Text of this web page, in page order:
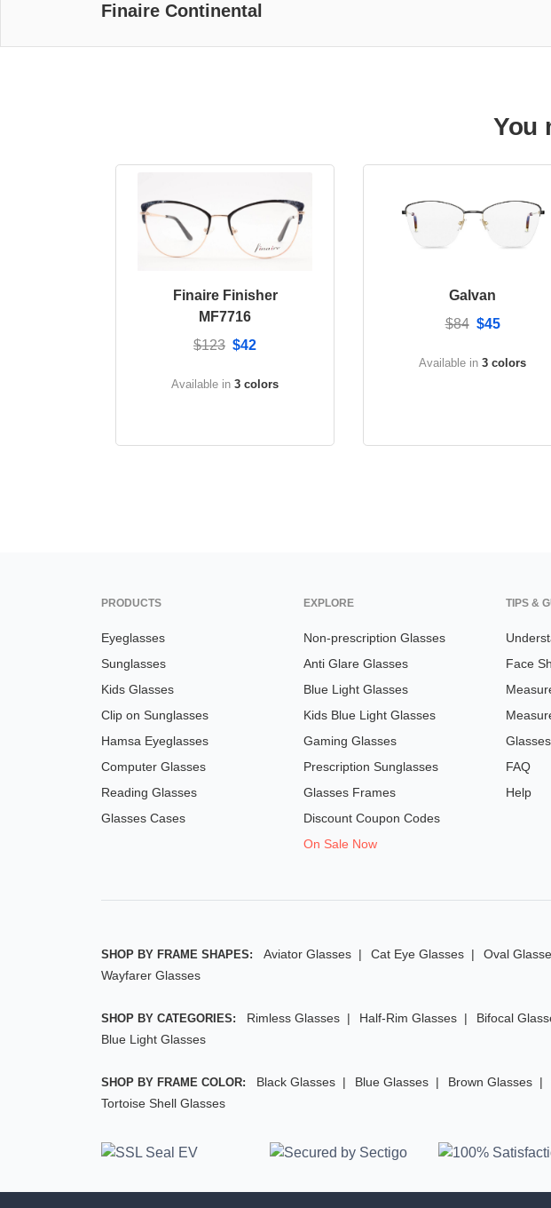
Finaire Continental
You
Finaire Finisher
MF7716
$123 $42
Available in 3 colors
Galvan
$84 $45
Available in 3 colors
PRODUCTS
Eyeglasses
Sunglasses
Kids Glasses
Clip on Sunglasses
Hamsa Eyeglasses
Computer Glasses
Reading Glasses
Glasses Cases
EXPLORE
Non-prescription Glasses
Anti Glare Glasses
Blue Light Glasses
Kids Blue Light Glasses
Gaming Glasses
Prescription Sunglasses
Glasses Frames
Discount Coupon Codes
On Sale Now
TIPS &
Face
FAQ
Help
SHOP BY FRAME SHAPES: Aviator Glasses Cat Eye Glasses Oval
Wayfarer Glasses
SHOP BY CATEGORIES: Rimless Glasses Half-Rim Glasses Bifocal
Blue Light Glasses
SHOP BY FRAME COLOR: Black Glasses Blue Glasses Brown Glasses
Tortoise Shell Glasses